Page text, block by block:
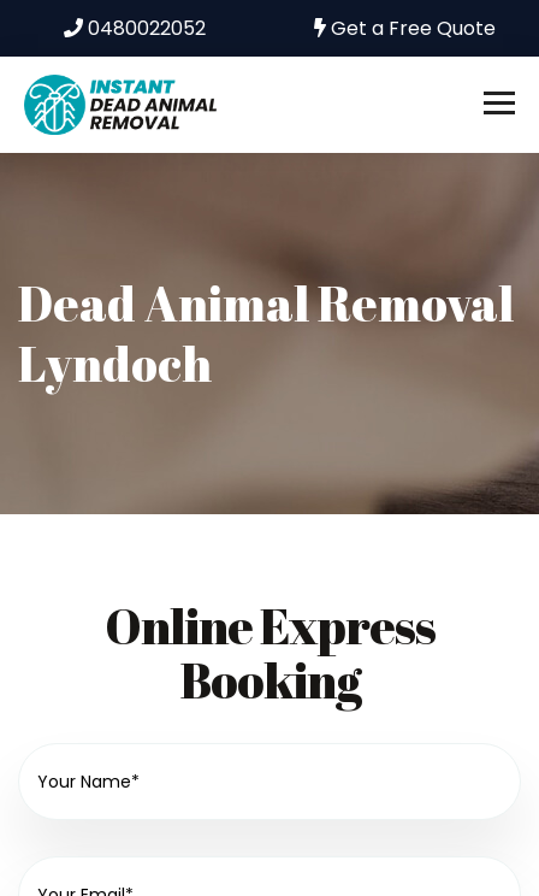
0480022052 Get a Free Quote
Dead Animal Removal
Lyndoch
Online Express
Booking